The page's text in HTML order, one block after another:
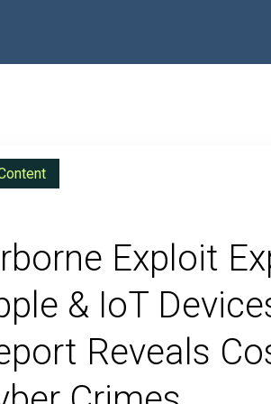
Exploit
& IoT
Reveals